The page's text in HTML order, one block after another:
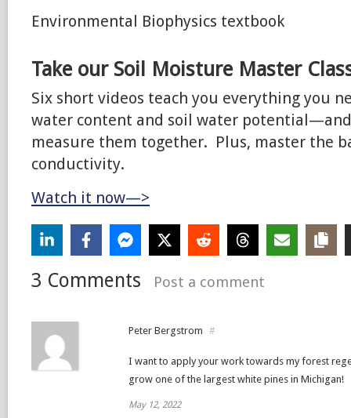
Environmental Biophysics textbook
Take our Soil Moisture Master
Six short videos teach you everything you
water content and soil water
measure them together. Plus, master the
conductivity.
Watch it now—>
3 Comments Post a comment
Peter Bergstrom #
I want to apply your work towards my forest
grow one of the largest white pines in Michigan!
May 12, 2022